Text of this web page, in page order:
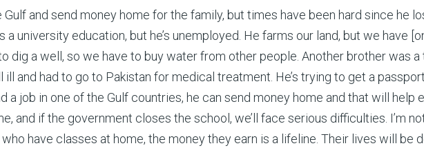
and send money home for the family, but times have been hard since he
a university education, but he’s unemployed. He farms our land, but we have
dig a well, so we have to buy water from other people. Another brother was
and had to go to Pakistan for medical treatment. He’s trying to get a
a job in one of the Gulf countries, he can send money home and that will help
and if the government closes the school, we’ll face serious difficulties. I’m
have classes at home, the money they earn is a lifeline. Their lives will be